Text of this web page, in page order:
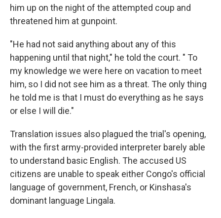
him up on the night of the attempted coup and
threatened him at gunpoint.
"He had not said anything about any of this
happening until that night," he told the court. " To
my knowledge we were here on vacation to meet
him, so I did not see him as a threat. The only thing
he told me is that I must do everything as he says
or else I will die."
Translation issues also plagued the trial's opening,
with the first army-provided interpreter barely able
to understand basic English. The accused US
citizens are unable to speak either Congo's official
language of government, French, or Kinshasa's
dominant language Lingala.